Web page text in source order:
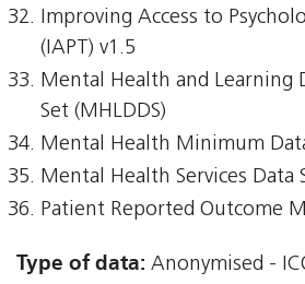
Improving Access to
(IAPT) v1.5
Mental Health and Learning
Set (MHLDDS)
Mental Health Minimum
Mental Health Services Data
Patient Reported Outcome
Type of data: Anonymised -